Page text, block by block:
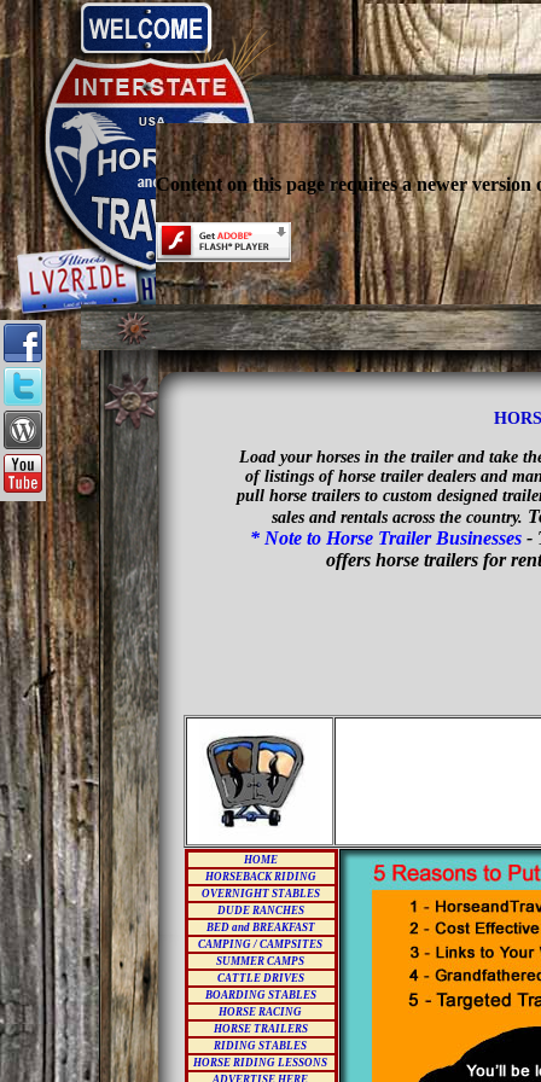
Content on this page requires a newer version
Load your horses in the trailer and take
of listings of horse trailer dealers and
pull horse trailers to custom designed
sales and rentals across the country.
* Note to Horse Trailer Businesses -
offers horse trailers for
HOME
HORSEBACK RIDING
OVERNIGHT STABLES
DUDE RANCHES
BED and BREAKFAST
CAMPING / CAMPSITES
SUMMER CAMPS
CATTLE DRIVES
BOARDING STABLES
HORSE RACING
HORSE TRAILERS
RIDING STABLES
HORSE RIDING LESSONS